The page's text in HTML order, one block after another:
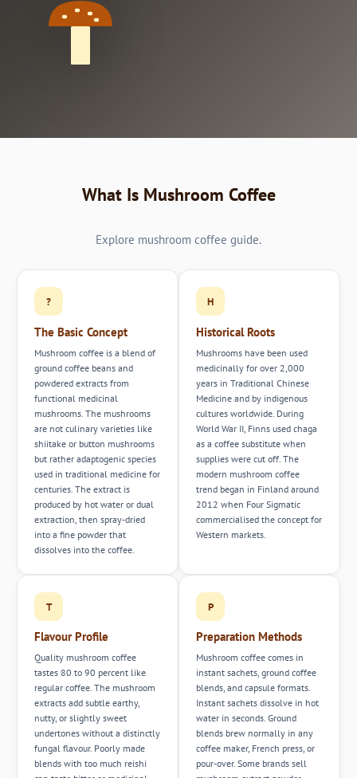
What Is Mushroom Coffee
Explore mushroom coffee guide.
?
The Basic Concept
Mushroom coffee is a blend of
ground coffee beans and
powdered extracts from
functional medicinal
mushrooms. The mushrooms
are not culinary varieties like
shiitake or button mushrooms
but rather adaptogenic species
used in traditional medicine for
centuries. The extract is
produced by hot water or dual
extraction, then spray-dried
into a fine powder that
dissolves into the coffee.
H
Historical Roots
Mushrooms have been used
medicinally for over 2,000
years in Traditional Chinese
Medicine and by indigenous
cultures worldwide. During
World War II, Finns used chaga
as a coffee substitute when
supplies were cut off. The
modern mushroom coffee
trend began in Finland around
2012 when Four Sigmatic
commercialised the concept for
Western markets.
T
Flavour Profile
Quality mushroom coffee
tastes 80 to 90 percent like
regular coffee. The mushroom
extracts add subtle earthy,
nutty, or slightly sweet
undertones without a distinctly
fungal flavour. Poorly made
blends with too much reishi
P
Preparation Methods
Mushroom coffee comes in
instant sachets, ground coffee
blends, and capsule formats.
Instant sachets dissolve in hot
water in seconds. Ground
blends brew normally in any
coffee maker, French press, or
pour-over. Some brands sell